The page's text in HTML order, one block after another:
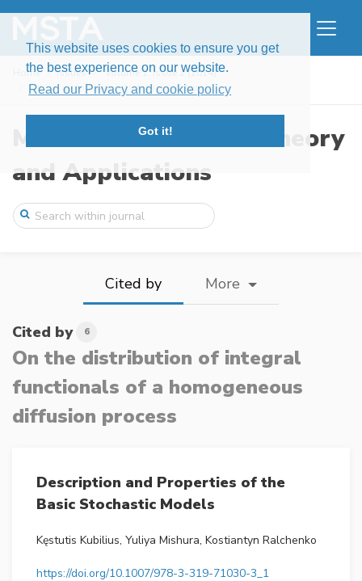
This website uses cookies to ensure you get
the best experience on our website.
Read our Privacy and cookie policy
Got it!
Home Issues
Volume 1, Issue 2 (2014)
On the distribution of integral function ...
Modern Stochastics: Theory
and Applications
Cited by More
Cited by 6
On the distribution of integral
functionals of a homogeneous
diffusion process
Description and Properties of the
Basic Stochastic Models
Kęstutis Kubilius, Yuliya Mishura, Kostiantyn Ralchenko
https://doi.org/10.1007/978-3-319-71030-3_1